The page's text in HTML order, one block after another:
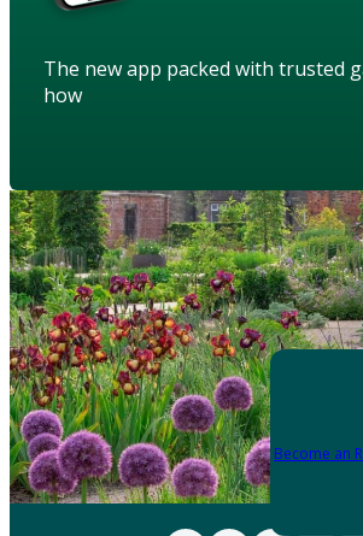
The new app packed with trusted
how
Become an